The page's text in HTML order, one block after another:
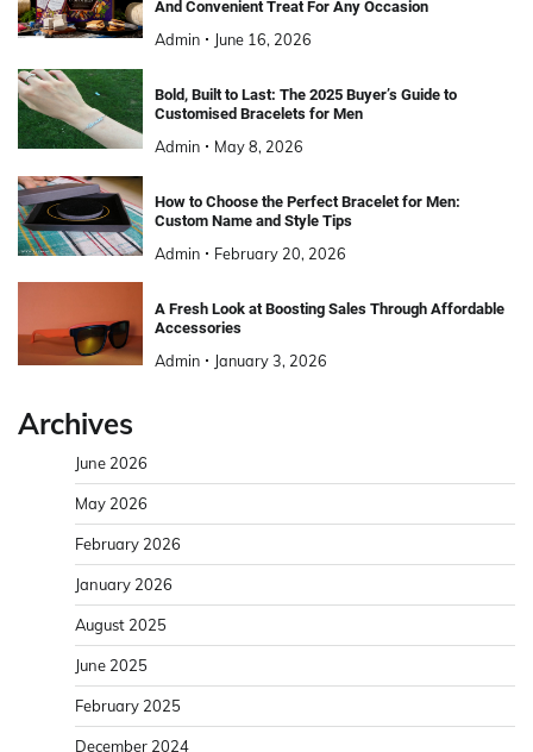
And Convenient Treat For Any Occasion
Admin June 16, 2026
Bold, Built to Last: The 2025 Buyer’s Guide to
Customised Bracelets for Men
Admin May 8, 2026
How to Choose the Perfect Bracelet for Men:
Custom Name and Style Tips
Admin February 20, 2026
A Fresh Look at Boosting Sales Through Affordable
Accessories
Admin January 3, 2026
Archives
June 2026
May 2026
February 2026
January 2026
August 2025
June 2025
February 2025
December 2024